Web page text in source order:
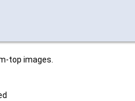
top images.